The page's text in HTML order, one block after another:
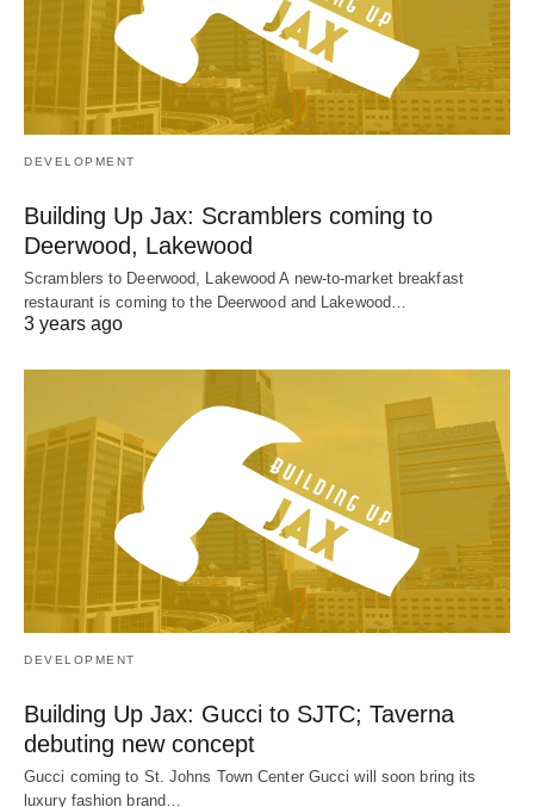
DEVELOPMENT
Building Up Jax: Scramblers coming to
Deerwood, Lakewood
Scramblers to Deerwood, Lakewood A new-to-market breakfast
restaurant is coming to the Deerwood and Lakewood…
3 years ago
DEVELOPMENT
Building Up Jax: Gucci to SJTC; Taverna
debuting new concept
Gucci coming to St. Johns Town Center Gucci will soon bring its
luxury fashion brand…